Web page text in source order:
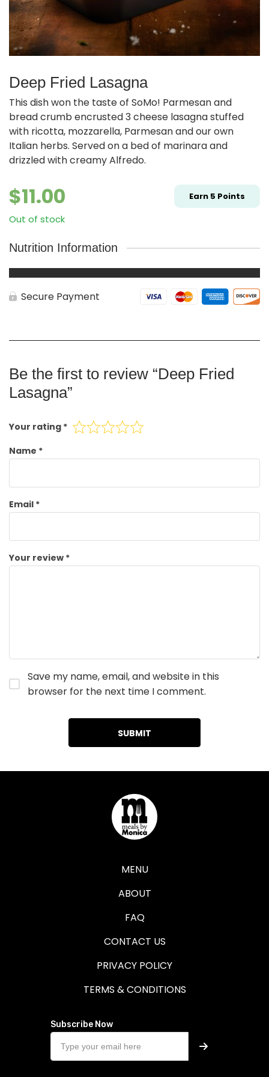
Deep Fried Lasagna
This dish won the taste of SoMo! Parmesan and
bread crumb encrusted 3 cheese lasagna stuffed
with ricotta, mozzarella, Parmesan and our own
Italian herbs. Served on a bed of marinara and
drizzled with creamy Alfredo.
$11.00 Earn 5 Points
Out of stock
Nutrition Information
Secure Payment
Be the first to review “Deep Fried
Lasagna”
Your rating *
Your review *
Name *
Email *
Save my name, email, and website in this
browser for the next time I comment.
MENU
ABOUT
FAQ
CONTACT US
PRIVACY POLICY
TERMS & CONDITIONS
Subscribe Now